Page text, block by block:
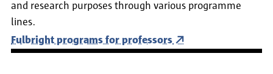
and research purposes through various programme
lines.
Fulbright programs for professors